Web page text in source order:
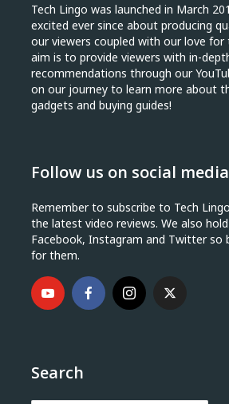
Tech Lingo was launched in March
excited ever since about producing
our viewers coupled with our love for
aim is to provide viewers with in-
recommendations through our
on our journey to learn more about
gadgets and buying guides!
Follow us on social media
Remember to subscribe to Tech
the latest video reviews. We also
Facebook, Instagram and Twitter so
for them.
Search